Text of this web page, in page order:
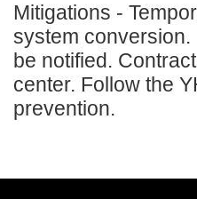
Mitigations -
system
be notified.
center. Follow the
prevention.